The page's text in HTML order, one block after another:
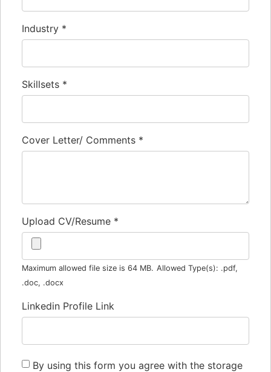
Industry *
Skillsets *
Cover Letter/ Comments *
Upload CV/Resume *
Maximum allowed file size is 64 MB. Allowed Type(s): .pdf,
.doc, .docx
Linkedin Profile Link
By using this form you agree with the storage